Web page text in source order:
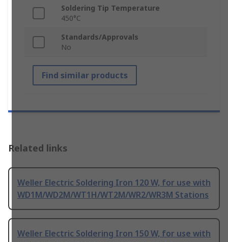
Soldering Tip Temperature
450°C
Standards/Approvals
No
Find similar products
Related links
Weller Electric Soldering Iron 120 W, for use with
WD1M/WD2M/WT1H/WT2M/WR2/WR3M Stations
Weller Electric Soldering Iron 150 W, for use with